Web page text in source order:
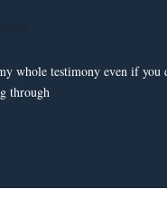
whole testimony even if
through